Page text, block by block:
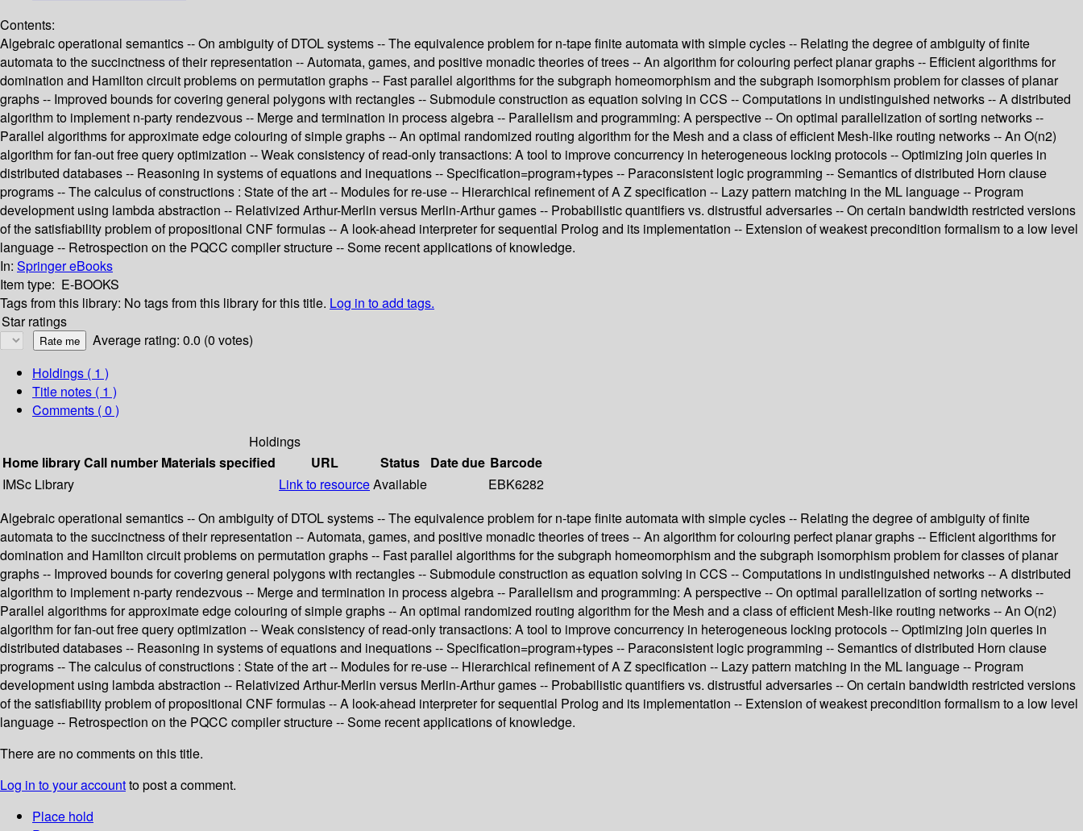
Contents:
Algebraic operational semantics -- On ambiguity of DTOL systems -- The equivalence problem for n-tape finite automata with simple cycles -- Relating the degree of ambiguity of finite
automata to the succinctness of their representation -- Automata, games, and positive monadic theories of trees -- An algorithm for colouring perfect planar graphs -- Efficient algorithms for
domination and Hamilton circuit problems on permutation graphs -- Fast parallel algorithms for the subgraph homeomorphism and the subgraph isomorphism problem for classes of planar
graphs -- Improved bounds for covering general polygons with rectangles -- Submodule construction as equation solving in CCS -- Computations in undistinguished networks -- A distributed
algorithm to implement n-party rendezvous -- Merge and termination in process algebra -- Parallelism and programming: A perspective -- On optimal parallelization of sorting networks --
Parallel algorithms for approximate edge colouring of simple graphs -- An optimal randomized routing algorithm for the Mesh and a class of efficient Mesh-like routing networks -- An O(n2)
algorithm for fan-out free query optimization -- Weak consistency of read-only transactions: A tool to improve concurrency in heterogeneous locking protocols -- Optimizing join queries in
distributed databases -- Reasoning in systems of equations and inequations -- Specification=program+types -- Paraconsistent logic programming -- Semantics of distributed Horn clause
programs -- The calculus of constructions : State of the art -- Modules for re-use -- Hierarchical refinement of A Z specification -- Lazy pattern matching in the ML language -- Program
development using lambda abstraction -- Relativized Arthur-Merlin versus Merlin-Arthur games -- Probabilistic quantifiers vs. distrustful adversaries -- On certain bandwidth restricted versions
of the satisfiability problem of propositional CNF formulas -- A look-ahead interpreter for sequential Prolog and its implementation -- Extension of weakest precondition formalism to a low level
language -- Retrospection on the PQCC compiler structure -- Some recent applications of knowledge.
In: Springer eBooks
Item type: E-BOOKS
Tags from this library: No tags from this library for this title. Log in to add tags.
Star ratings
Average rating: 0.0 (0 votes)
Holdings ( 1 )
Title notes ( 1 )
Comments ( 0 )
Holdings
Home libraryCall number Materials specified URL Status Date due Barcode
IMSc Library
Link to resourceAvailable
EBK6282
Algebraic operational semantics -- On ambiguity of DTOL systems -- The equivalence problem for n-tape finite automata with simple cycles -- Relating the degree of ambiguity of finite
automata to the succinctness of their representation -- Automata, games, and positive monadic theories of trees -- An algorithm for colouring perfect planar graphs -- Efficient algorithms for
domination and Hamilton circuit problems on permutation graphs -- Fast parallel algorithms for the subgraph homeomorphism and the subgraph isomorphism problem for classes of planar
graphs -- Improved bounds for covering general polygons with rectangles -- Submodule construction as equation solving in CCS -- Computations in undistinguished networks -- A distributed
algorithm to implement n-party rendezvous -- Merge and termination in process algebra -- Parallelism and programming: A perspective -- On optimal parallelization of sorting networks --
Parallel algorithms for approximate edge colouring of simple graphs -- An optimal randomized routing algorithm for the Mesh and a class of efficient Mesh-like routing networks -- An O(n2)
algorithm for fan-out free query optimization -- Weak consistency of read-only transactions: A tool to improve concurrency in heterogeneous locking protocols -- Optimizing join queries in
distributed databases -- Reasoning in systems of equations and inequations -- Specification=program+types -- Paraconsistent logic programming -- Semantics of distributed Horn clause
programs -- The calculus of constructions : State of the art -- Modules for re-use -- Hierarchical refinement of A Z specification -- Lazy pattern matching in the ML language -- Program
development using lambda abstraction -- Relativized Arthur-Merlin versus Merlin-Arthur games -- Probabilistic quantifiers vs. distrustful adversaries -- On certain bandwidth restricted versions
of the satisfiability problem of propositional CNF formulas -- A look-ahead interpreter for sequential Prolog and its implementation -- Extension of weakest precondition formalism to a low level
language -- Retrospection on the PQCC compiler structure -- Some recent applications of knowledge.
There are no comments on this title.
Log in to your accountto post a comment.
Place hold